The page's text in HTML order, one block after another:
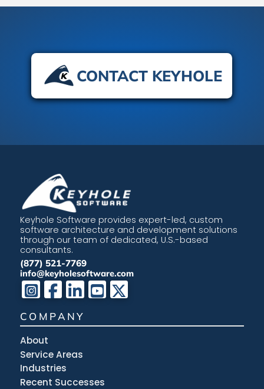
CONTACT KEYHOLE
Keyhole Software provides expert-led, custom
software architecture and development solutions
through our team of dedicated, U.S.-based
consultants.
(877) 521-7769
info@keyholesoftware.com
COMPANY
About
Service Areas
Industries
Recent Successes